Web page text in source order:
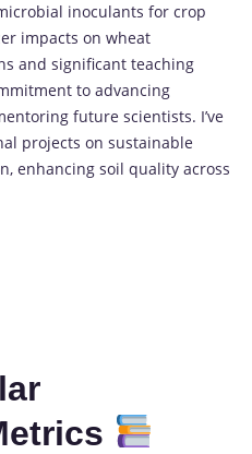
inoculants for crop
impacts on wheat
and significant teaching
to advancing
future scientists. I’ve
projects on sustainable
enhancing soil quality across